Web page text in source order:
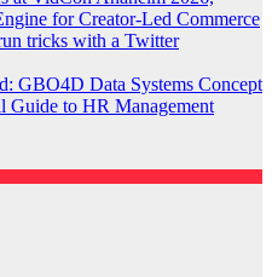
for Creator-Led Commerce
tricks with a Twitter
GBO4D Data Systems Concept
Guide to HR Management